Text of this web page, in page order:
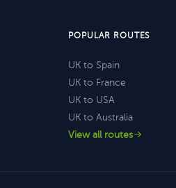
POPULAR ROUTES
UK to Spain
UK to France
UK to USA
UK to Australia
View all routes